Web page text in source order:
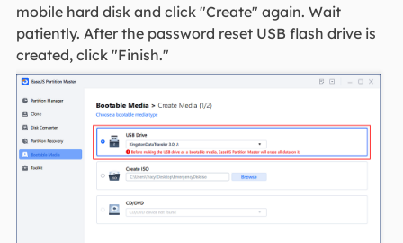
mobile hard disk and click "Create" again. Wait
patiently. After the password reset USB flash drive is
created, click "Finish."